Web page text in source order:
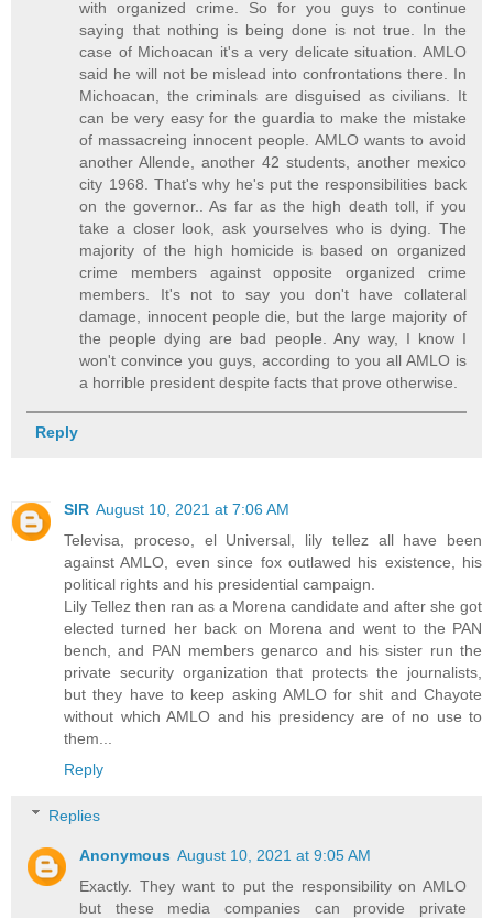
with organized crime. So for you guys to continue
saying that nothing is being done is not true. In the
case of Michoacan it's a very delicate situation. AMLO
said he will not be mislead into confrontations there. In
Michoacan, the criminals are disguised as civilians. It
can be very easy for the guardia to make the mistake
of massacreing innocent people. AMLO wants to avoid
another Allende, another 42 students, another mexico
city 1968. That's why he's put the responsibilities back
on the governor.. As far as the high death toll, if you
take a closer look, ask yourselves who is dying. The
majority of the high homicide is based on organized
crime members against opposite organized crime
members. It's not to say you don't have collateral
damage, innocent people die, but the large majority of
the people dying are bad people. Any way, I know I
won't convince you guys, according to you all AMLO is
a horrible president despite facts that prove otherwise.
Reply
SIR August 10, 2021 at 7:06 AM
Televisa, proceso, el Universal, lily tellez all have been
against AMLO, even since fox outlawed his existence, his
political rights and his presidential campaign.
Lily Tellez then ran as a Morena candidate and after she got
elected turned her back on Morena and went to the PAN
bench, and PAN members genarco and his sister run the
private security organization that protects the journalists,
but they have to keep asking AMLO for shit and Chayote
without which AMLO and his presidency are of no use to
them...
Reply
Replies
Anonymous August 10, 2021 at 9:05 AM
Exactly. They want to put the responsibility on AMLO
but these media companies can provide private